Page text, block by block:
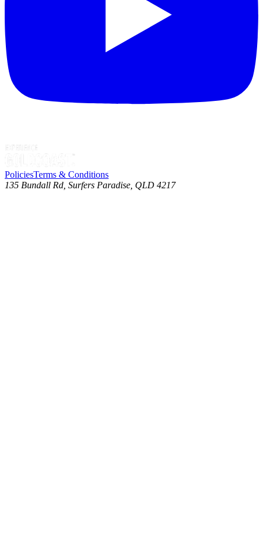
PoliciesTerms & Conditions
135 Bundall Rd, Surfers Paradise, QLD 4217